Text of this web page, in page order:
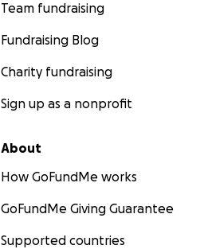
Team fundraising
Fundraising Blog
Charity fundraising
Sign up as a nonprofit
About
How GoFundMe works
GoFundMe Giving Guarantee
Supported countries